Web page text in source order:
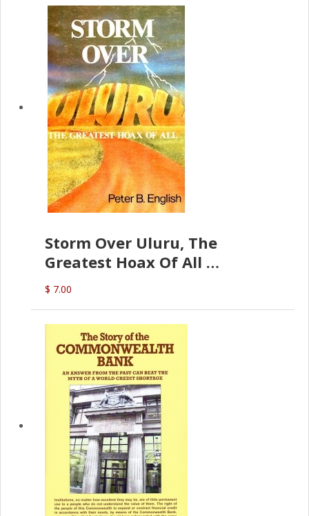
Storm Over Uluru, The
Greatest Hoax Of All
(P.B. English)
$ 7.00